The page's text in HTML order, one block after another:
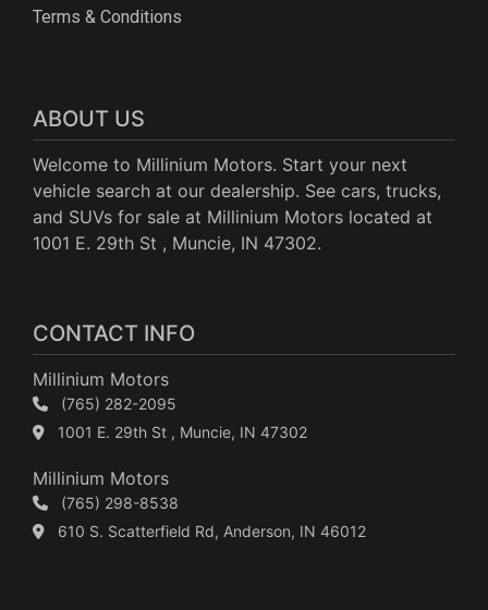
Terms & Conditions
ABOUT US
Welcome to Millinium Motors. Start your next
vehicle search at our dealership. See cars, trucks,
and SUVs for sale at Millinium Motors located at
1001 E. 29th St , Muncie, IN 47302.
CONTACT INFO
Millinium Motors
(765) 282-2095
1001 E. 29th St , Muncie, IN 47302
Millinium Motors
(765) 298-8538
610 S. Scatterfield Rd, Anderson, IN 46012